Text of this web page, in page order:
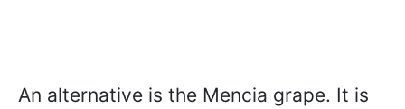
An alternative is the Mencia grape. It is